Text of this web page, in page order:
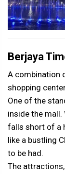
Berjaya
A combination
shopping
One of the
inside the mall.
falls short of a
like a bustling
to be had.
The